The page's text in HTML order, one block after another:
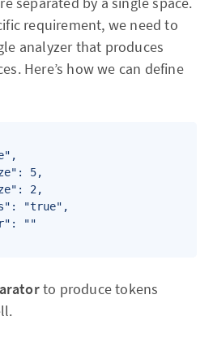
requirement, we need to
analyzer that produces
Here’s how we can define
5,
2,
"true",
""
to produce tokens